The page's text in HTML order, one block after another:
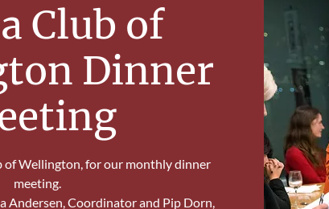
Club of
Dinner
of Wellington, for our monthly dinner
meeting.
Andersen, Coordinator and Pip Dorn,